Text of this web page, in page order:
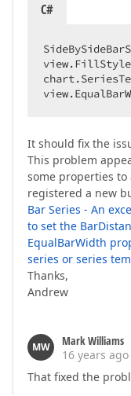
C#
It should fix the
This problem
some properties to
registered a new
Bar Series - An
to set the
EqualBarWidth
series or series
Thanks,
Andrew
MW
Mark Williams
16 years ago
That fixed the